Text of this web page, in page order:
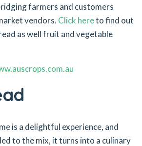
farmers and customers
vendors. Click hereto find out
as well fruit and vegetable
is a delightful experience, and
to the mix, it turns into a culinary